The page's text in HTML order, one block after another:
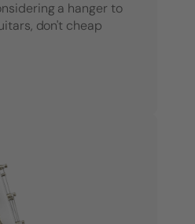
a hanger to
don't cheap